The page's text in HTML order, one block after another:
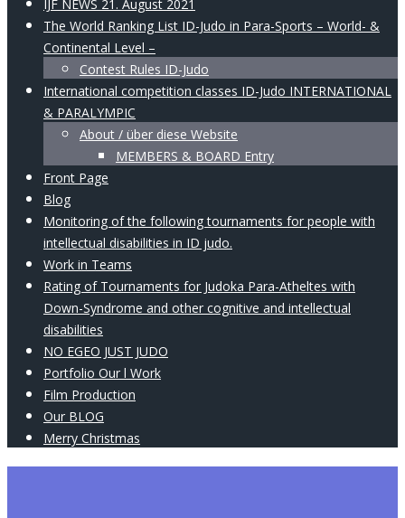
IJF NEWS 21. August 2021
The World Ranking List ID-Judo in Para-Sports – World- &
Continental Level –
Contest Rules ID-Judo
International competition classes ID-Judo INTERNATIONAL
& PARALYMPIC
About / über diese Website
MEMBERS & BOARD Entry
Front Page
Blog
Monitoring of the following tournaments for people with
intellectual disabilities in ID judo.
Work in Teams
Rating of Tournaments for Judoka Para-Atheltes with
Down-Syndrome and other cognitive and intellectual
disabilities
NO EGEO JUST JUDO
Portfolio Our l Work
Film Production
Our BLOG
Merry Christmas